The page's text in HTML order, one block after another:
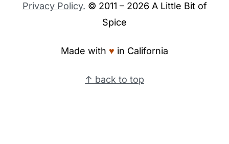
Privacy Policy. © 2011 – 2026 A Little Bit of
Spice
Made with ♥︎ in California
↑ back to top